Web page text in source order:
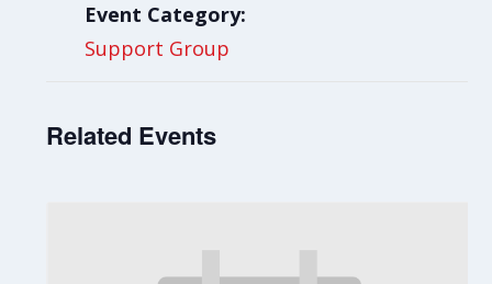
Event Category:
Support Group
Related Events